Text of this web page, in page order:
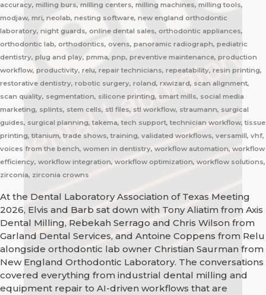
accuracy, milling burs, milling centers, milling machines, milling tools,
modjaw, mri, neolab, nesting software, new england orthodontic
laboratory, night guards, online dental sales, orthodontic appliances,
orthodontic lab, orthodontics, ovens, panoramic radiograph, pediatric
dentistry, plug and play, pmma, pnp, preventive maintenance, production
workflow, productivity, relu, repair technicians, repeatability, resin printing,
restorative dentistry, robotic surgery, roland, rxwizard, scan alignment,
scan quality, segmentation, silicone printing, smart mills, social media
marketing, splints, stem cells, stl files, stl workflow, straumann, surgical
guides, surgical planning, takema, tech support, technician workflow, tissue
printing, titanium, trade shows, training, validated workflows, versamill, vhf,
voices from the bench, women in dentistry, workflow automation, workflow
efficiency, workflow integration, workflow optimization, workflow solutions,
zirconia, zirconia crowns
At the Dental Laboratory Association of Texas Meeting
2026, Elvis and Barb sat down with Tony Aliatim from Axis
Dental Milling, Rebekah Serrago and Chris Wilson from
Garland Dental Services, and Antoine Coppens from Relu
alongside orthodontic lab owner Christian Saurman from
New England Orthodontic Laboratory. The conversations
covered everything from industrial dental milling and
equipment repair to AI-driven workflows that are